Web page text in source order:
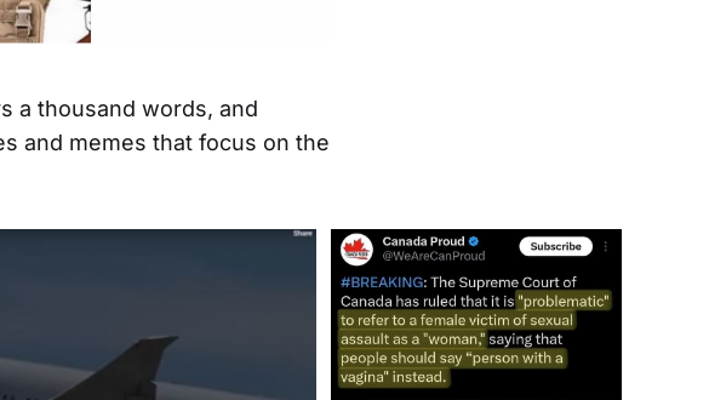
a thousand words, and
and memes that focus on the